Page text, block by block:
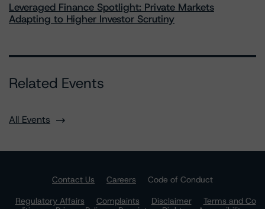
Leveraged Finance Spotlight: Private Markets
Adapting to Higher Investor Scrutiny
Related Events
All Events
Contact Us Careers
Code of Conduct
Regulatory Affairs
Complaints Disclaimer
Terms and Co